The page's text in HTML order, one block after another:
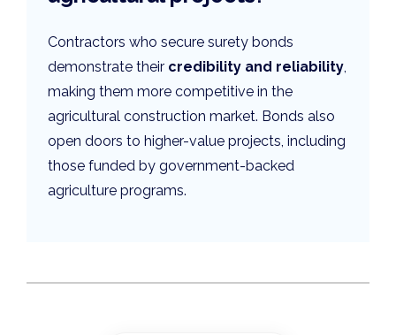
Contractors who secure surety bonds
demonstrate their credibility and reliability,
making them more competitive in the
agricultural construction market. Bonds also
open doors to higher-value projects, including
those funded by government-backed
agriculture programs.